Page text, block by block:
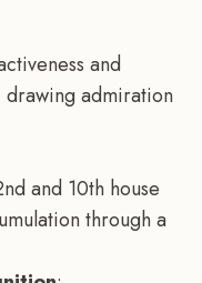
and
admiration
and 10th house
through a